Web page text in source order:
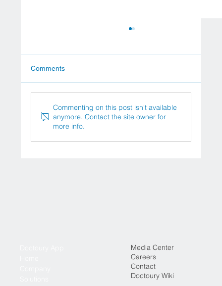
University Hospital Frankfurt University
Comments
Commenting on this post isn't available
anymore. Contact the site owner for
more info.
Media Center
Careers
Contact
Doctoury Wiki